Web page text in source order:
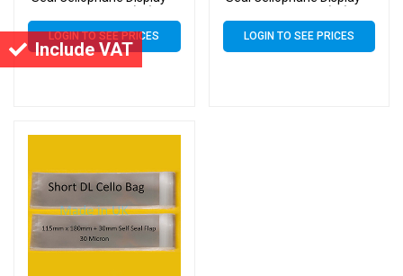
Include VAT
LOGIN TO SEE PRICES LOGIN TO SEE PRICES